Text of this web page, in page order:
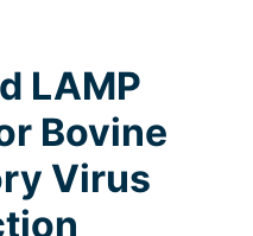
LAMP
Bovine
Virus